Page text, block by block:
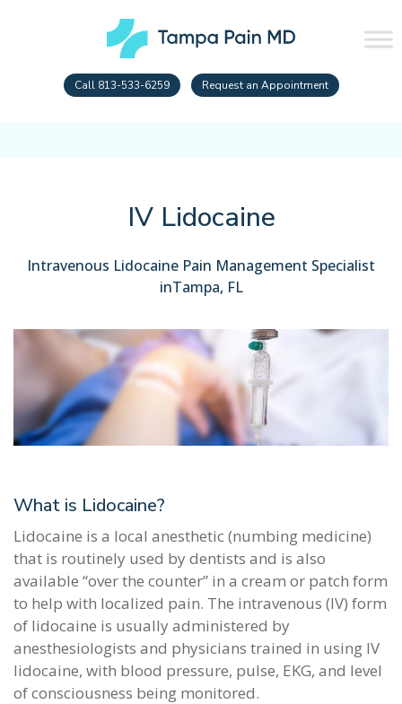
Call 813-533-6259 Request an Appointment
IV Lidocaine
Intravenous Lidocaine Pain Management Specialist
inTampa, FL
What is Lidocaine?
Lidocaine is a local anesthetic (numbing medicine)
that is routinely used by dentists and is also
available “over the counter” in a cream or patch form
to help with localized pain. The intravenous (IV) form
of lidocaine is usually administered by
anesthesiologists and physicians trained in using IV
lidocaine, with blood pressure, pulse, EKG, and level
of consciousness being monitored.